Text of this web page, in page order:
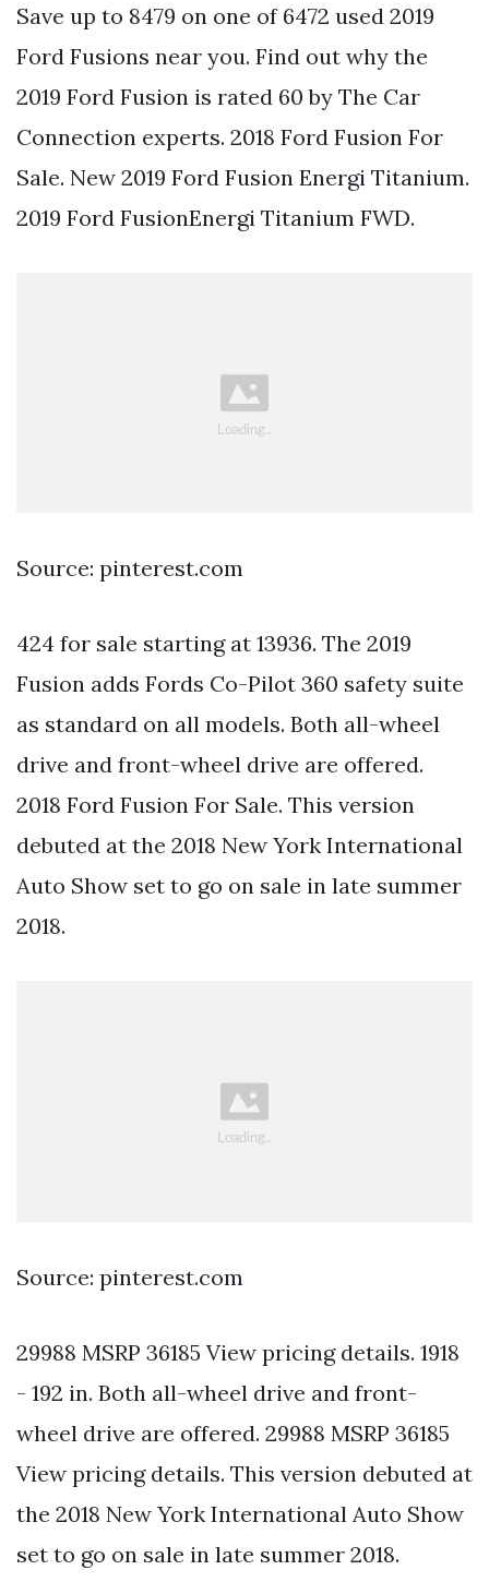
Save up to 8479 on one of 6472 used 2019
Ford Fusions near you. Find out why the
2019 Ford Fusion is rated 60 by The Car
Connection experts. 2018 Ford Fusion For
Sale. New 2019 Ford Fusion Energi Titanium.
2019 Ford FusionEnergi Titanium FWD.
Source: pinterest.com
424 for sale starting at 13936. The 2019
Fusion adds Fords Co-Pilot 360 safety suite
as standard on all models. Both all-wheel
drive and front-wheel drive are offered.
2018 Ford Fusion For Sale. This version
debuted at the 2018 New York International
Auto Show set to go on sale in late summer
2018.
Source: pinterest.com
29988 MSRP 36185 View pricing details. 1918
- 192 in. Both all-wheel drive and front-
wheel drive are offered. 29988 MSRP 36185
View pricing details. This version debuted at
the 2018 New York International Auto Show
set to go on sale in late summer 2018.